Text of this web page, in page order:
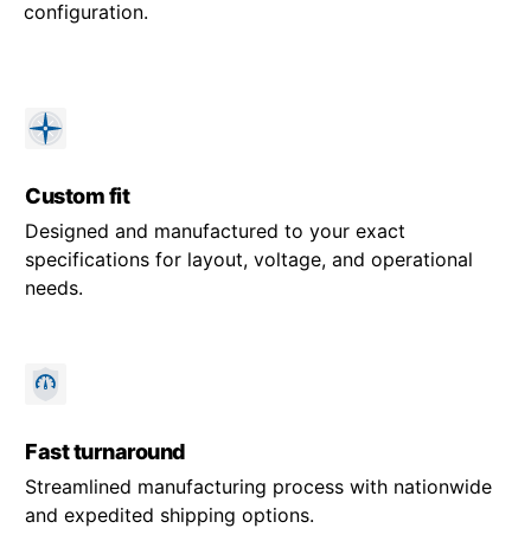
configuration.
Custom fit
Designed and manufactured to your exact
specifications for layout, voltage, and operational
needs.
Fast turnaround
Streamlined manufacturing process with nationwide
and expedited shipping options.